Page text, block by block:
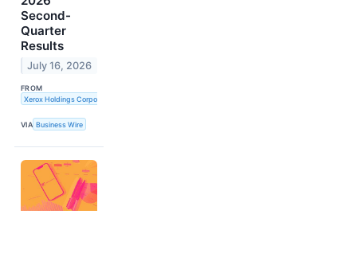
Second-
Quarter
Results
July 16, 2026
FROM
Xerox Holdings Corporation
VIA Business Wire